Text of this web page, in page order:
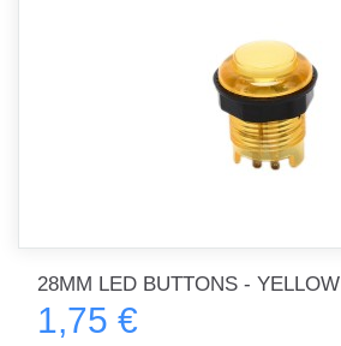
28MM LED BUTTONS - YELLOW
1,75 €